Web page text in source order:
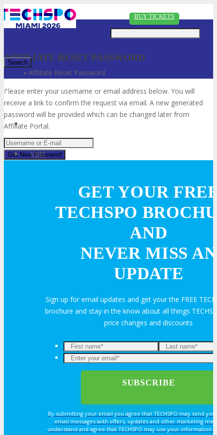
✕
BUY TICKETS
VISIT
Venue
Agenda at a Glance
Full Agenda
Speakers
Sessions
Master Classes
AFFILIATE RESET PASSWORD
» Affiliate Reset Password
Please enter your username or email address below. You will
receive a link to confirm the request via email. A new generated
password will be provided which can be changed later from
Affiliate Portal.
GET YOUR
TECHSPO
AND
NEVER MISS AN
UPDATE
Sign up for email updates and get your the FREE
brochure and stay in the know about all things
price changes and discounts
Enter
your
email*
By submitting your email you agree that TECHSPO may send
email messages with offers, updates and other marketing
understand and agree that TECHSPO may use your information